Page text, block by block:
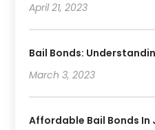
April 21, 2023
Bail Bonds:
March 3, 2023
Affordable Bail Bonds In